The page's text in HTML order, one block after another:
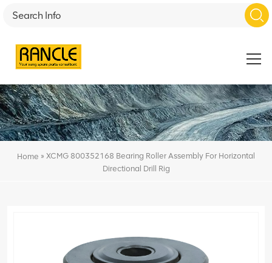
Home » XCMG 800352168 Bearing Roller Assembly For Horizontal
Directional Drill Rig